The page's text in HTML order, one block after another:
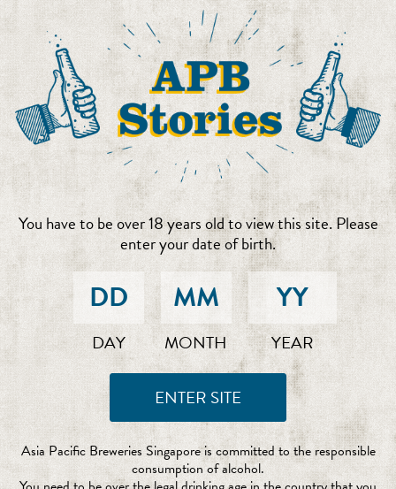
You have to be over 18 years old to view this site. Please
enter your date of birth.
DAY MONTH YEAR
Asia Pacific Breweries Singapore is committed to the responsible
consumption of alcohol.